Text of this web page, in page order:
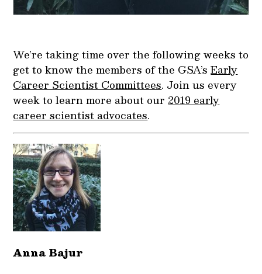
We’re taking time over the following weeks to
get to know the members of the GSA’sEarly
Career Scientist Committees. Join us every
week to learn more about our 2019 early
career scientist advocates.
Anna Bajur